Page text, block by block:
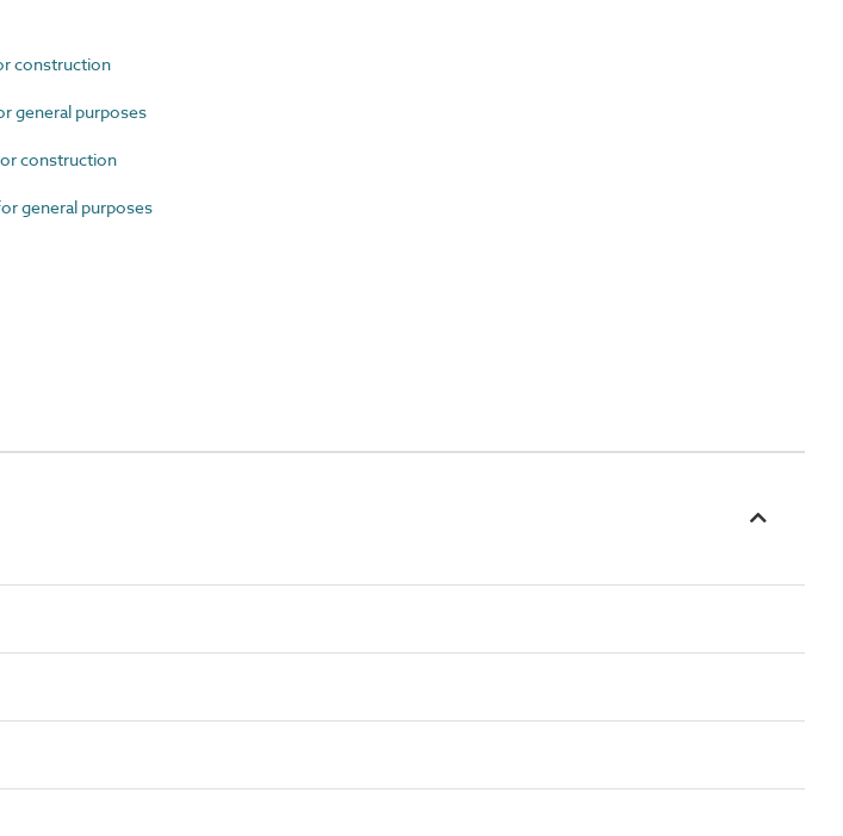
construction
general purposes
construction
general purposes